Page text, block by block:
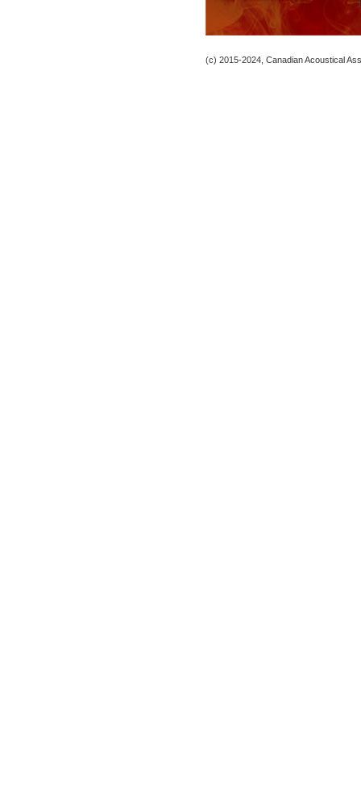
(c) 2015-2024, Canadian Acoustical